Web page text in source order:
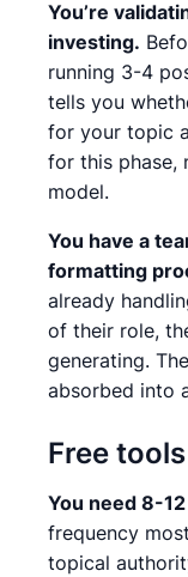
You’re
investing.
running 3-4
tells you
for your topic
for this phase,
model.
You have a
formatting
already
of their role,
generating.
absorbed into
Free
You need 8-
frequency
topical